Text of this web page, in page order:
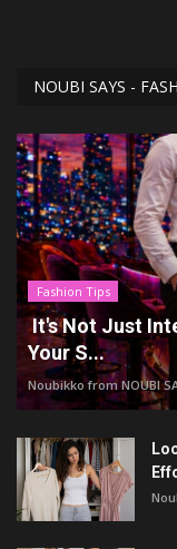
NOUBI SAYS -
Fashion Tips
It's Not Just
Your S...
Noubikko from NOUBI